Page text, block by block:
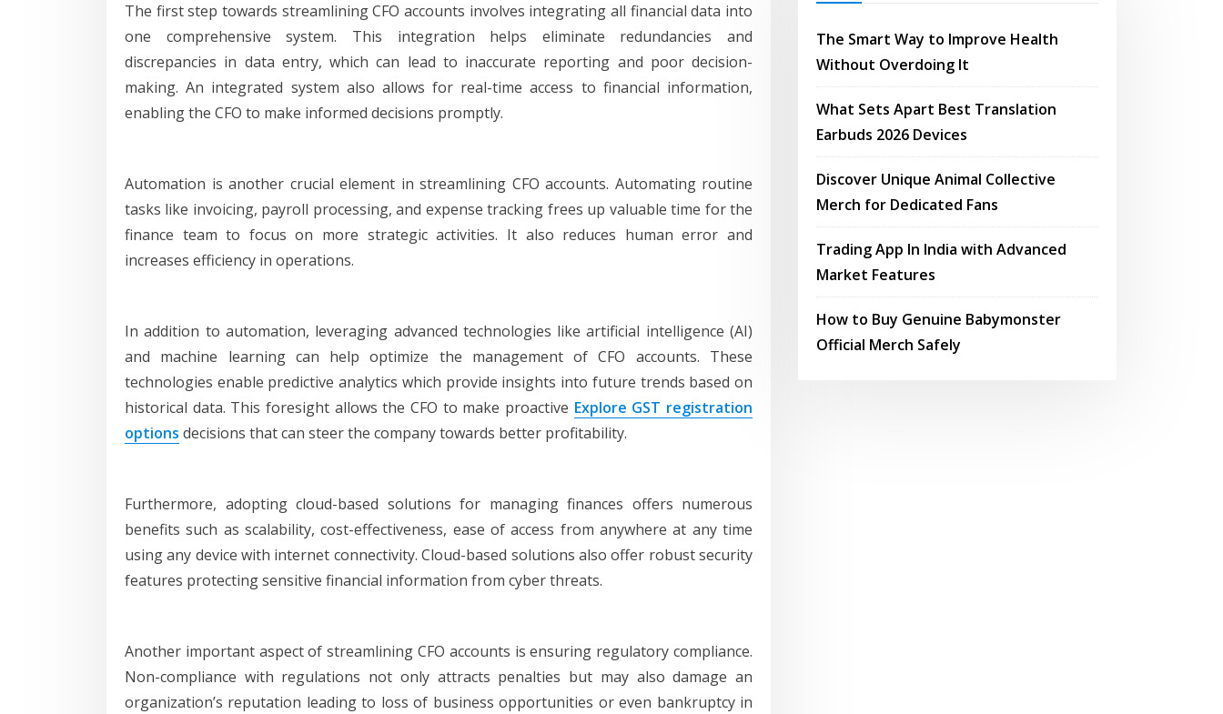
The first step towards streamlining CFO accounts involves integrating all financial data into
one comprehensive system. This integration helps eliminate redundancies and
discrepancies in data entry, which can lead to inaccurate reporting and poor decision-
making. An integrated system also allows for real-time access to financial information,
enabling the CFO to make informed decisions promptly.
Automation is another crucial element in streamlining CFO accounts. Automating routine
tasks like invoicing, payroll processing, and expense tracking frees up valuable time for the
finance team to focus on more strategic activities. It also reduces human error and
increases efficiency in operations.
In addition to automation, leveraging advanced technologies like artificial intelligence (AI)
and machine learning can help optimize the management of CFO accounts. These
technologies enable predictive analytics which provide insights into future trends based on
historical data. This foresight allows the CFO to make proactive Explore GST registration
options decisions that can steer the company towards better profitability.
Furthermore, adopting cloud-based solutions for managing finances offers numerous
benefits such as scalability, cost-effectiveness, ease of access from anywhere at any time
using any device with internet connectivity. Cloud-based solutions also offer robust security
features protecting sensitive financial information from cyber threats.
Another important aspect of streamlining CFO accounts is ensuring regulatory compliance.
Non-compliance with regulations not only attracts penalties but may also damage an
organization’s reputation leading to loss of business opportunities or even bankruptcy in
The Smart Way to Improve Health
Without Overdoing It
What Sets Apart Best Translation
Earbuds 2026 Devices
Discover Unique Animal Collective
Merch for Dedicated Fans
Trading App In India with Advanced
Market Features
How to Buy Genuine Babymonster
Official Merch Safely